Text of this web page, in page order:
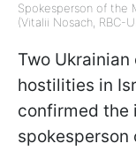
Spokesperson of the
(Vitalii Nosach, RBC-
Two
hostilities in
confirmed the
spokesperson